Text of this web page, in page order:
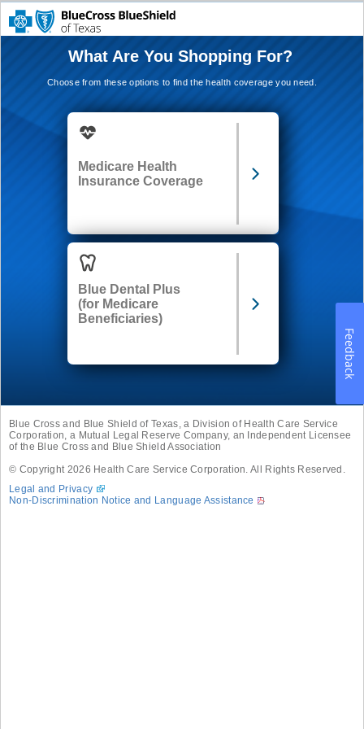
What Are You Shopping For?
Choose from these options to find the health coverage you need.
Medicare Health
Insurance Coverage
Blue Dental Plus
(for Medicare
Beneficiaries)
Blue Cross and Blue Shield of Texas, a Division of Health Care Service
Corporation, a Mutual Legal Reserve Company, an Independent Licensee
of the Blue Cross and Blue Shield Association
© Copyright 2026 Health Care Service Corporation. All Rights Reserved.
Legal and Privacy
Non-Discrimination Notice and Language Assistance
Feedback